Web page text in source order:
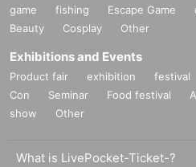
game
fishing Escape Game
Beauty
Cosplay Other
Exhibitions and Events
Product fair exhibition festival
Con
Seminar Food festival
show
Other
What is LivePocket-Ticket-?